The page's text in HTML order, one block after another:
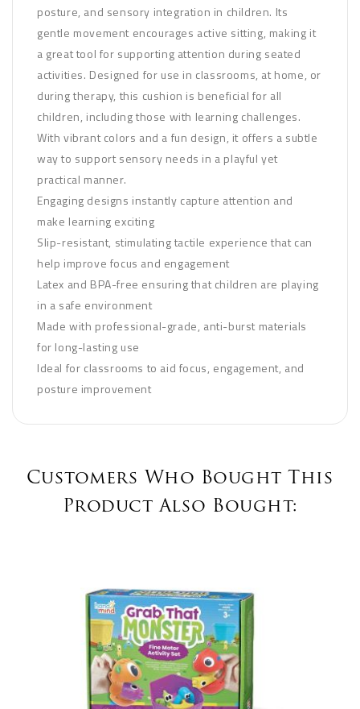
posture, and sensory integration in children. Its
gentle movement encourages active sitting, making it
a great tool for supporting attention during seated
activities. Designed for use in classrooms, at home, or
during therapy, this cushion is beneficial for all
children, including those with learning challenges.
With vibrant colors and a fun design, it offers a subtle
way to support sensory needs in a playful yet
practical manner.
Engaging designs instantly capture attention and
make learning exciting
Slip-resistant, stimulating tactile experience that can
help improve focus and engagement
Latex and BPA-free ensuring that children are playing
in a safe environment
Made with professional-grade, anti-burst materials
for long-lasting use
Ideal for classrooms to aid focus, engagement, and
posture improvement
Customers Who Bought This
Product Also Bought: